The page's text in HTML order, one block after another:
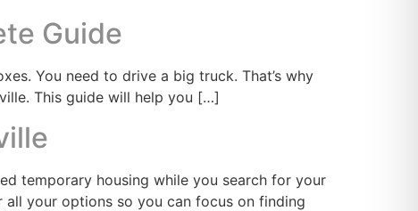
Guide
You need to drive a big truck. That’s why
This guide will help you […]
temporary housing while you search for your
all your options so you can focus on finding